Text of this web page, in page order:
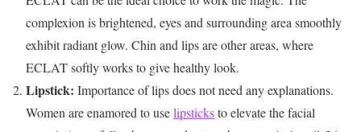
complexion is brightened, eyes and surrounding area smoothly
exhibit radiant glow. Chin and lips are other areas, where
ECLAT softly works to give healthy look.
Lipstick: Importance of lips does not need any explanations.
Women are enamored to uselipsticksto elevate the facial